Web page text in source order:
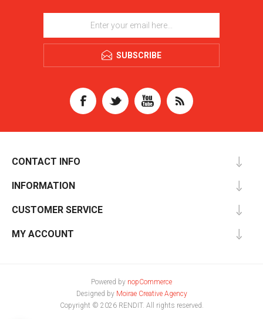
SUBSCRIBE
CONTACT INFO
INFORMATION
CUSTOMER SERVICE
MY ACCOUNT
Powered by nopCommerce
Designed by Moirae Creative Agency
Copyright © 2026 RENDIT. All rights reserved.